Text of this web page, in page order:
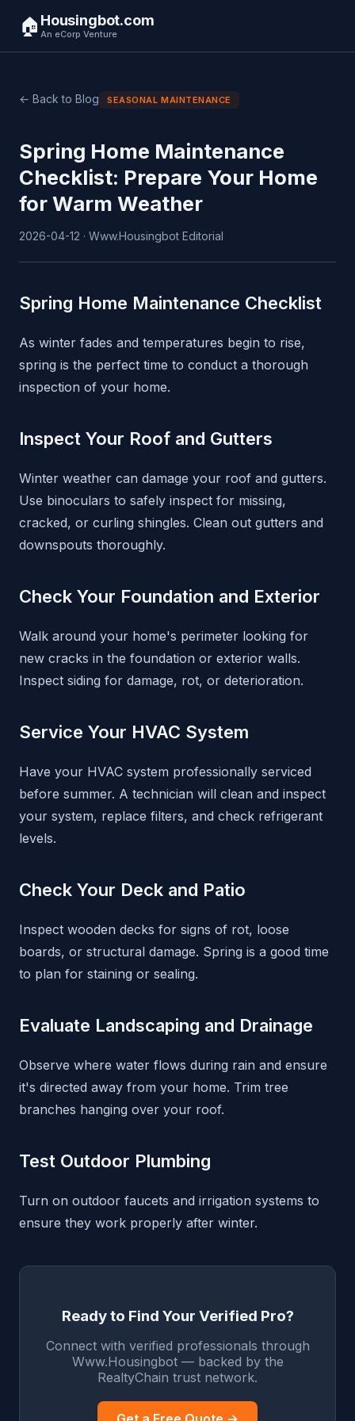
🏠 Housingbot.com
An eCorp Venture
← Back to Blog SEASONAL MAINTENANCE
Spring Home Maintenance
Checklist: Prepare Your Home
for Warm Weather
2026-04-12 · Www.Housingbot Editorial
Spring Home Maintenance Checklist
As winter fades and temperatures begin to rise,
spring is the perfect time to conduct a thorough
inspection of your home.
Inspect Your Roof and Gutters
Winter weather can damage your roof and gutters.
Use binoculars to safely inspect for missing,
cracked, or curling shingles. Clean out gutters and
downspouts thoroughly.
Check Your Foundation and Exterior
Walk around your home's perimeter looking for
new cracks in the foundation or exterior walls.
Inspect siding for damage, rot, or deterioration.
Service Your HVAC System
Have your HVAC system professionally serviced
before summer. A technician will clean and inspect
your system, replace filters, and check refrigerant
levels.
Check Your Deck and Patio
Inspect wooden decks for signs of rot, loose
boards, or structural damage. Spring is a good time
to plan for staining or sealing.
Evaluate Landscaping and Drainage
Observe where water flows during rain and ensure
it's directed away from your home. Trim tree
branches hanging over your roof.
Test Outdoor Plumbing
Turn on outdoor faucets and irrigation systems to
ensure they work properly after winter.
Ready to Find Your Verified Pro?
Connect with verified professionals through
Www.Housingbot — backed by the
RealtyChain trust network.